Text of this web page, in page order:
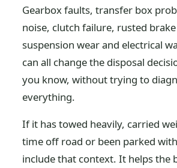
Gearbox faults, transfer box
noise, clutch failure, rusted brake
suspension wear and electrical
can all change the disposal
you know, without trying to
everything.
If it has towed heavily, carried
time off road or been parked
include that context. It helps the